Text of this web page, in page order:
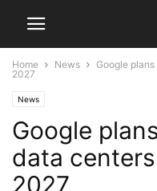
Home News
Google
2027
News
Google
data
2027